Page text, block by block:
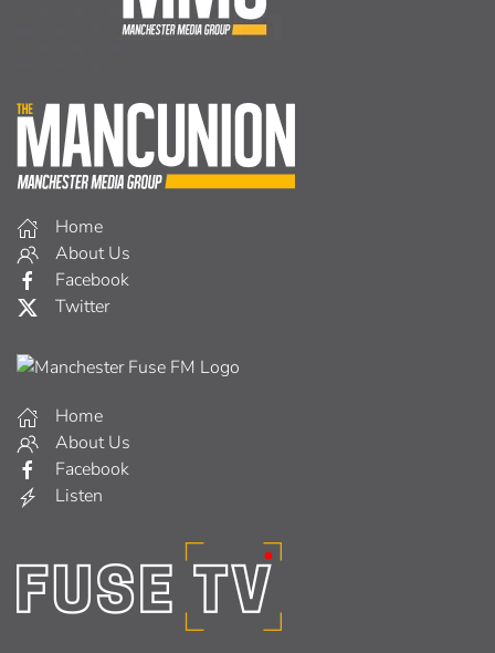
Home
About Us
Facebook
Twitter
Home
About Us
Facebook
Listen